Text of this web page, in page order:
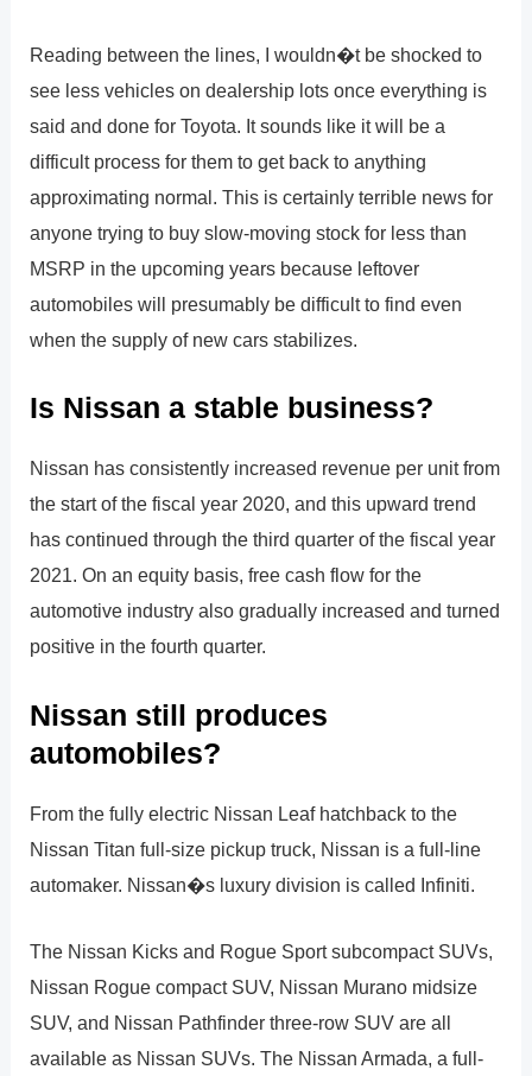
Reading between the lines, I wouldn�t be shocked to
see less vehicles on dealership lots once everything is
said and done for Toyota. It sounds like it will be a
difficult process for them to get back to anything
approximating normal. This is certainly terrible news for
anyone trying to buy slow-moving stock for less than
MSRP in the upcoming years because leftover
automobiles will presumably be difficult to find even
when the supply of new cars stabilizes.
Is Nissan a stable business?
Nissan has consistently increased revenue per unit from
the start of the fiscal year 2020, and this upward trend
has continued through the third quarter of the fiscal year
2021. On an equity basis, free cash flow for the
automotive industry also gradually increased and turned
positive in the fourth quarter.
Nissan still produces
automobiles?
From the fully electric Nissan Leaf hatchback to the
Nissan Titan full-size pickup truck, Nissan is a full-line
automaker. Nissan�s luxury division is called Infiniti.
The Nissan Kicks and Rogue Sport subcompact SUVs,
Nissan Rogue compact SUV, Nissan Murano midsize
SUV, and Nissan Pathfinder three-row SUV are all
available as Nissan SUVs. The Nissan Armada, a full-